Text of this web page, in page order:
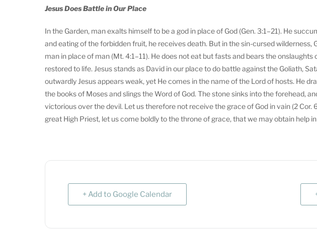
Jesus Does Battle in Our Place
In the Garden, man exalts himself to be a god in place of God (Gen. 3:1–21). He
and eating of the forbidden fruit, he receives death. But in the sin-cursed wilderness,
man in place of man (Mt. 4:1–11). He does not eat but fasts and bears the
restored to life. Jesus stands as David in our place to do battle against the Goliath,
outwardly Jesus appears weak, yet He comes in the name of the Lord of hosts. He
the books of Moses and slings the Word of God. The stone sinks into the forehead,
victorious over the devil. Let us therefore not receive the grace of God in vain (2 Cor.
great High Priest, let us come boldly to the throne of grace, that we may obtain help
+ Add to Google Calendar